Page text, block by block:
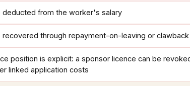
deducted from the worker's salary
recovered through repayment-on-leaving or clawback
position is explicit: a sponsor licence can be
linked application costs